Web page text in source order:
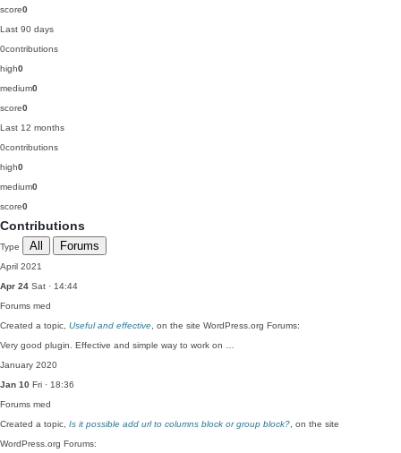
score0
Last 90 days
0contributions
high0
medium0
score0
Last 12 months
0contributions
high0
medium0
score0
Contributions
Type All Forums
April 2021
Apr 24 Sat · 14:44
Forums med
Created a topic, Useful and effective , on the site WordPress.org Forums:
Very good plugin. Effective and simple way to work on …
January 2020
Jan 10 Fri · 18:36
Forums med
Created a topic, Is it possible add url to columns block or group block? , on the site
WordPress.org Forums: